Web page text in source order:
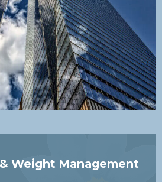
Weight Management